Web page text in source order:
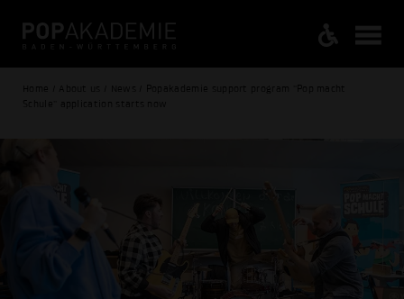
Home / About us / News / Popakademie support program "Pop macht
Schule" application starts now